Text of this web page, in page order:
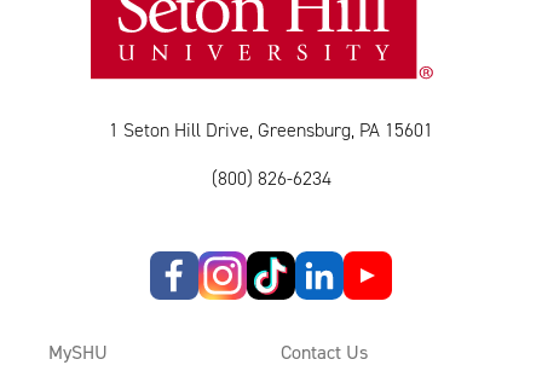
1 Seton Hill Drive, Greensburg, PA 15601
(800) 826-6234
MySHU Contact Us